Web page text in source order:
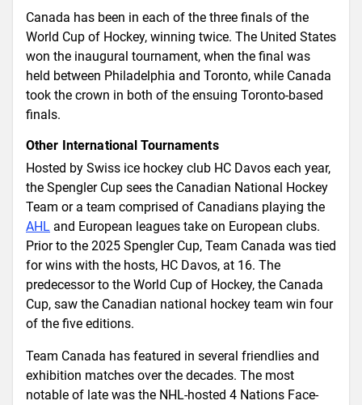
Canada has been in each of the three finals of the
World Cup of Hockey, winning twice. The United States
won the inaugural tournament, when the final was
held between Philadelphia and Toronto, while Canada
took the crown in both of the ensuing Toronto-based
finals.
Other International Tournaments
Hosted by Swiss ice hockey club HC Davos each year,
the Spengler Cup sees the Canadian National Hockey
Team or a team comprised of Canadians playing the
AHL and European leagues take on European clubs.
Prior to the 2025 Spengler Cup, Team Canada was tied
for wins with the hosts, HC Davos, at 16. The
predecessor to the World Cup of Hockey, the Canada
Cup, saw the Canadian national hockey team win four
of the five editions.
Team Canada has featured in several friendlies and
exhibition matches over the decades. The most
notable of late was the NHL-hosted 4 Nations Face-